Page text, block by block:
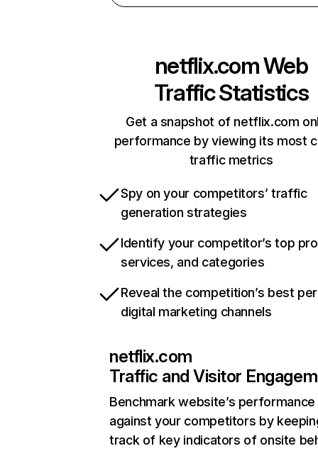
netflix.comWeb
Traffic Statistics
Get a snapshot of netflix.com
performance by viewing its most
traffic metrics
Spy on your competitors’ traffic
generation strategies
Identify your competitor’s top
services, and categories
Reveal the competition’s best
digital marketing channels
netflix.com
Traffic and Visitor
Benchmark website’s performance
against your competitors by
track of key indicators of onsite